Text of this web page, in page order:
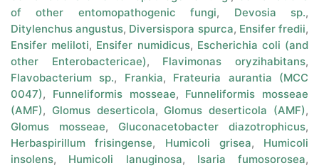
of other entomopathogenic fungi, Devosia sp.,
Ditylenchus angustus, Diversispora spurca, Ensifer fredii,
Ensifer meliloti, Ensifer numidicus, Escherichia coli (and
other Enterobactericae), Flavimonas oryzihabitans,
Flavobacterium sp., Frankia, Frateuria aurantia (MCC
0047), Funneliformis mosseae, Funneliformis mosseae
(AMF), Glomus deserticola, Glomus deserticola (AMF),
Glomus mosseae, Gluconacetobacter diazotrophicus,
Herbaspirillum frisingense, Humicoli grisea, Humicoli
insolens, Humicoli lanuginosa, Isaria fumosorosea,